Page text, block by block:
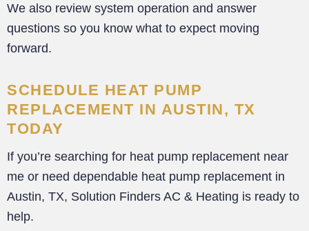
We also review system operation and answer
questions so you know what to expect moving
forward.
SCHEDULE HEAT PUMP
REPLACEMENT IN AUSTIN, TX
TODAY
If you’re searching for heat pump replacement near
me or need dependable heat pump replacement in
Austin, TX, Solution Finders AC & Heating is ready to
help.